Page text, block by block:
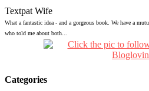
Textpat Wife
What a fantastic idea - and a gorgeous book. We have a
who told me about both...
Categories